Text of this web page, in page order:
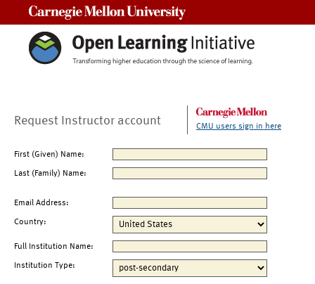
Request Instructor account CMU users sign in here
First (Given) Name:
Last (Family) Name:
Email Address:
Country:
Full Institution Name:
Institution Type: